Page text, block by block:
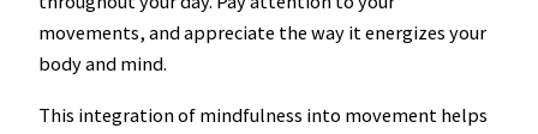
movements, and appreciate the way it energizes your
body and mind.
This integration of mindfulness into movement helps